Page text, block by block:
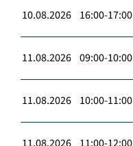
10.08.2026 16:00-17:00
11.08.2026 09:00-10:00
11.08.2026 10:00-11:00